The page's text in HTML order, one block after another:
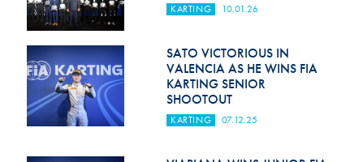
Disability & Accessibility
KARTING 10.01.26
SATO VICTORIOUS IN
VALENCIA AS HE WINS FIA
KARTING SENIOR
SHOOTOUT
KARTING 07.12.25